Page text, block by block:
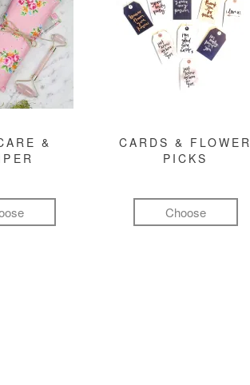
&
CARDS & FLOWER
PICKS
Choose